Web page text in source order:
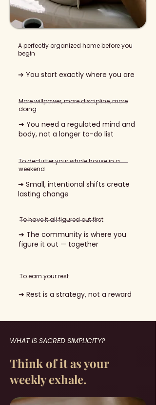
A perfectly organized home before you
begin
➔ You start exactly where you are
More willpower, more discipline, more
doing
➔ You need a regulated mind and
body, not a longer to-do list
To declutter your whole house in a
weekend
➔ Small, intentional shifts create
lasting change
To have it all figured out first
➔ The community is where you
figure it out — together
To earn your rest
➔ Rest is a strategy, not a reward
WHAT IS SACRED SIMPLICITY?
Think of it as your
weekly exhale.